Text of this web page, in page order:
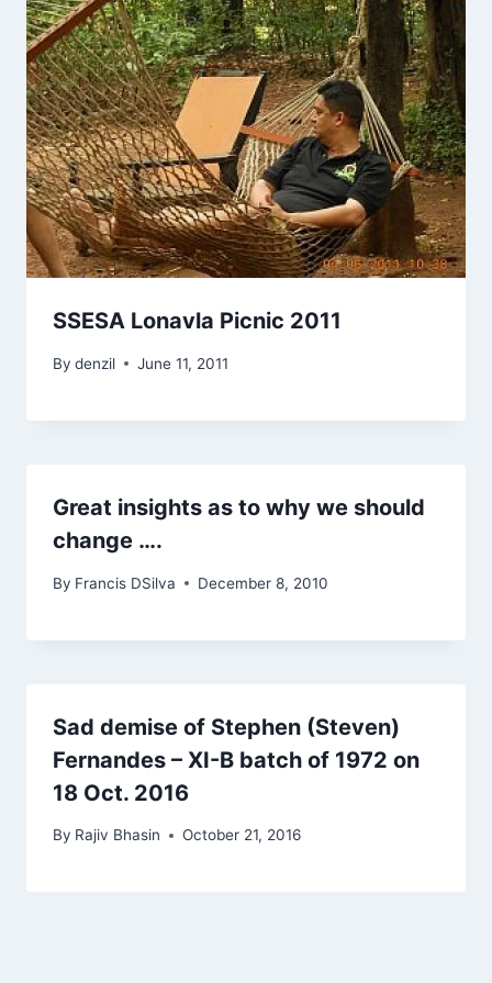
SSESA Lonavla Picnic 2011
By denzil June 11, 2011
Great insights as to why we should
change ….
By Francis DSilva December 8, 2010
Sad demise of Stephen (Steven)
Fernandes – XI-B batch of 1972 on
18 Oct. 2016
By Rajiv Bhasin October 21, 2016